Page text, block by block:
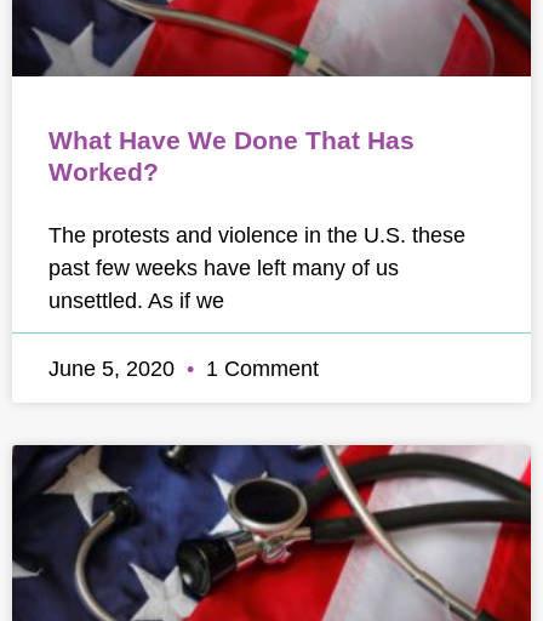
What Have We Done That Has
Worked?
The protests and violence in the U.S. these
past few weeks have left many of us
unsettled. As if we
June 5, 2020 1 Comment